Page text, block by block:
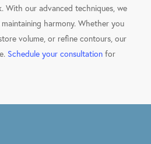
With our advanced techniques, we
harmony. Whether you
volume, or refine contours, our
Schedule your consultation for